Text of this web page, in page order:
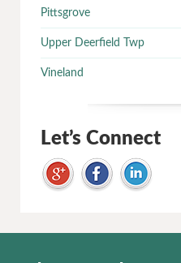
Pittsgrove
Upper Deerfield Twp
Vineland
Let’s Connect